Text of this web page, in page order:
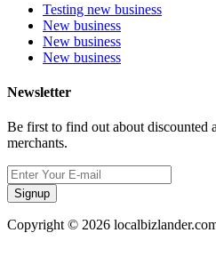
Testing new business
New business
New business
New business
Newsletter
Be first to find out about discounted
merchants.
Signup
Copyright © 2026